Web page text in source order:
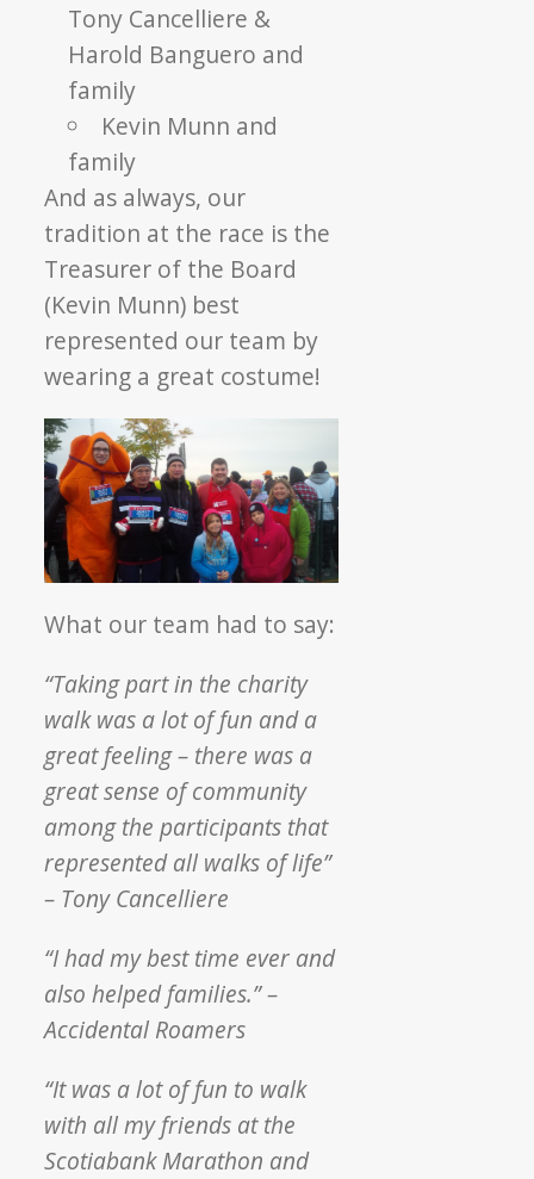
Tony Cancelliere &
Harold Banguero and
family
Kevin Munn and
family
And as always, our
tradition at the race is the
Treasurer of the Board
(Kevin Munn) best
represented our team by
wearing a great costume!
What our team had to say:
“Taking part in the charity
walk was a lot of fun and a
great feeling – there was a
great sense of community
among the participants that
represented all walks of life”
– Tony Cancelliere
“I had my best time ever and
also helped families.” –
Accidental Roamers
“It was a lot of fun to walk
with all my friends at the
Scotiabank Marathon and